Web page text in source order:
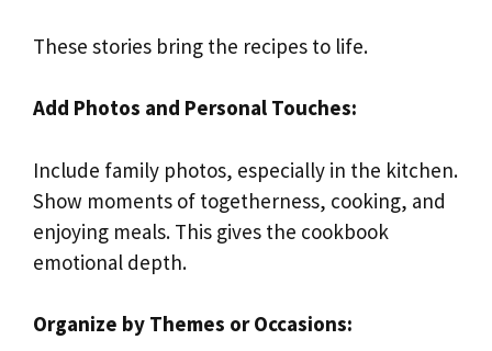
These stories bring the recipes to life.
Add Photos and Personal Touches:
Include family photos, especially in the kitchen.
Show moments of togetherness, cooking, and
enjoying meals. This gives the cookbook
emotional depth.
Organize by Themes or Occasions: